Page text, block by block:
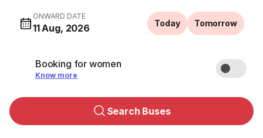
ONWARD DATE
11 Aug, 2026 Today Tomorrow
Booking for women
Know more
Search Buses